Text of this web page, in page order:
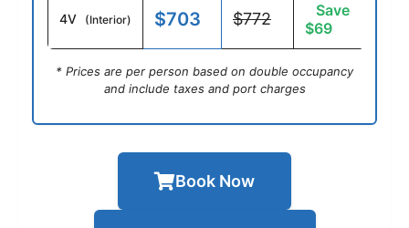
4V (Interior) $703 $772
Save
$69
* Prices are per person based on double occupancy
and include taxes and port charges
Book Now